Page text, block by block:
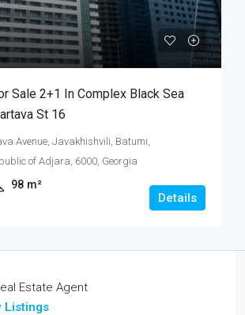
Sale 2+1 In Complex Black Sea
St 16
Avenue, Javakhishvili, Batumi,
of Adjara, 6000, Georgia
98 m²
Details
Estate Agent
Listings